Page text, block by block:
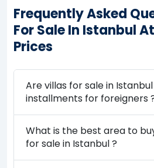
Frequently Asked
For Sale In Istanbul
Prices
Are villas for sale in
installments for foreigners
What is the best area to
for sale in Istanbul ?